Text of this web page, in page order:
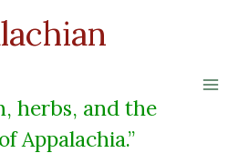
herbs, and the
Appalachia.”